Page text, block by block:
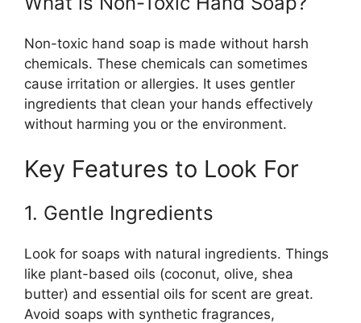
Non-toxic hand soap is made without harsh
chemicals. These chemicals can sometimes
cause irritation or allergies. It uses gentler
ingredients that clean your hands effectively
without harming you or the environment.
Key Features to Look For
1. Gentle Ingredients
Look for soaps with natural ingredients. Things
like plant-based oils (coconut, olive, shea
butter) and essential oils for scent are great.
Avoid soaps with synthetic fragrances,